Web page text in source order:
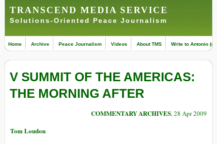
TRANSCEND MEDIA SERVICE
Solutions-Oriented Peace Journalism
Home Archive Peace Journalism Videos About TMS Write to Antonio
V SUMMIT OF THE AMERICAS:
THE MORNING AFTER
COMMENTARY ARCHIVES, 28 Apr 2009
Tom Loudon